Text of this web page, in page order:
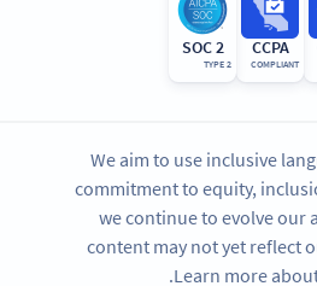
CCPA
COMPLIANT
SOC 2
TYPE 2
We aim to use inclusive
commitment to equity,
we continue to evolve our
content may not yet reflect
Learn more
.